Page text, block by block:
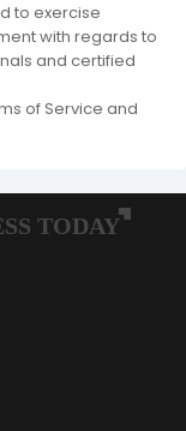
to exercise
with regards to
and certified
of Service and